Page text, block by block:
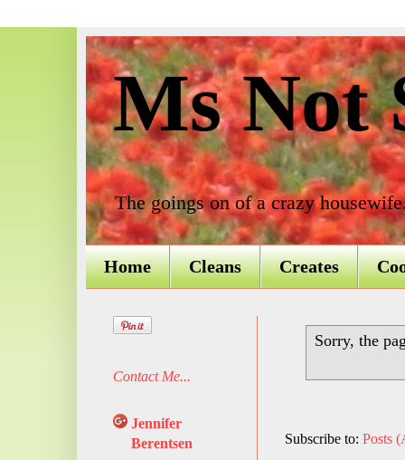
Ms Not
The goings on of a crazy
Home Cleans Creates
Sorry, the
Subscribe to: Posts
Contact Me...
Jennifer
Berentsen